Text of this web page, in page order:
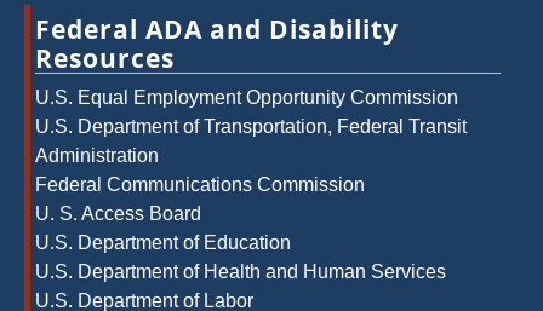
Federal ADA and Disability
Resources
U.S. Equal Employment Opportunity Commission
U.S. Department of Transportation, Federal Transit
Administration
Federal Communications Commission
U. S. Access Board
U.S. Department of Education
U.S. Department of Health and Human Services
U.S. Department of Labor